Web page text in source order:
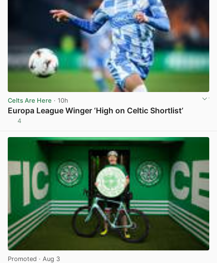
Celts Are Here · 10h
Europa League Winger ‘High on Celtic Shortlist’
4
Promoted · Aug 3